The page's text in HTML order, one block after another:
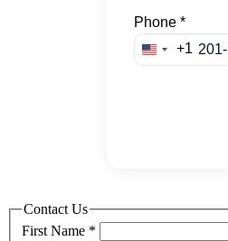
Contact Us
First Name *